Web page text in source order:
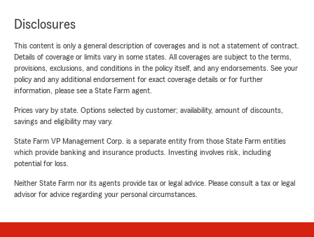
Disclosures
This content is only a general description of coverages and is not a statement of contract.
Details of coverage or limits vary in some states. All coverages are subject to the terms,
provisions, exclusions, and conditions in the policy itself, and any endorsements. See your
policy and any additional endorsement for exact coverage details or for further
information, please see a State Farm agent.
Prices vary by state. Options selected by customer; availability, amount of discounts,
savings and eligibility may vary.
State Farm VP Management Corp. is a separate entity from those State Farm entities
which provide banking and insurance products. Investing involves risk, including
potential for loss.
Neither State Farm nor its agents provide tax or legal advice. Please consult a tax or legal
advisor for advice regarding your personal circumstances.